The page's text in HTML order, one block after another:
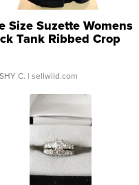
Size Suzette Womens
Tank Ribbed Crop
...
C. | sellwild.com